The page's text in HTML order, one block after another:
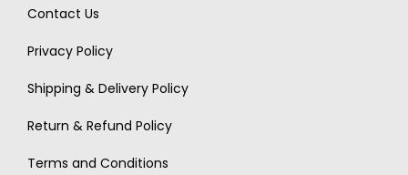
Contact Us
Privacy Policy
Shipping & Delivery Policy
Return & Refund Policy
Terms and Conditions